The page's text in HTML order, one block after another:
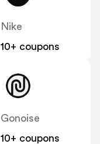
Nike
10+ coupons
Gonoise
10+ coupons